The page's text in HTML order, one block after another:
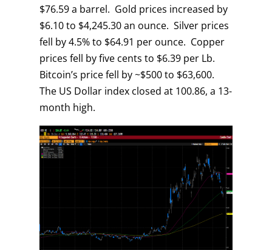
$76.59 a barrel. Gold prices increased by
$6.10 to $4,245.30 an ounce. Silver prices
fell by 4.5% to $64.91 per ounce. Copper
prices fell by five cents to $6.39 per Lb.
Bitcoin’s price fell by ~$500 to $63,600.
The US Dollar index closed at 100.86, a 13-
month high.